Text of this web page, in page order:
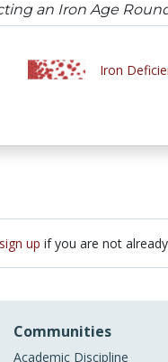
an Iron Age
Iron
sign up if you are not
Communities
Academic Discipline